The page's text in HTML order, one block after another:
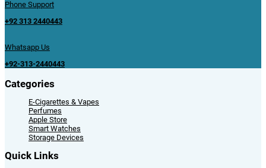
Phone Support
+92 313 2440443
Whatsapp Us
+92-313-2440443
Categories
E-Cigarettes & Vapes
Perfumes
Apple Store
Smart Watches
Storage Devices
Quick Links